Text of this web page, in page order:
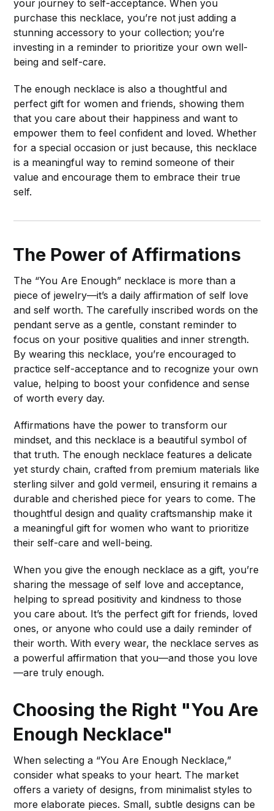
your journey to self-acceptance. When you
purchase this necklace, you’re not just adding a
stunning accessory to your collection; you’re
investing in a reminder to prioritize your own well-
being and self-care.
The enough necklace is also a thoughtful and
perfect gift for women and friends, showing them
that you care about their happiness and want to
empower them to feel confident and loved. Whether
for a special occasion or just because, this necklace
is a meaningful way to remind someone of their
value and encourage them to embrace their true
self.
The Power of Affirmations
The “You Are Enough” necklace is more than a
piece of jewelry—it’s a daily affirmation of self love
and self worth. The carefully inscribed words on the
pendant serve as a gentle, constant reminder to
focus on your positive qualities and inner strength.
By wearing this necklace, you’re encouraged to
practice self-acceptance and to recognize your own
value, helping to boost your confidence and sense
of worth every day.
Affirmations have the power to transform our
mindset, and this necklace is a beautiful symbol of
that truth. The enough necklace features a delicate
yet sturdy chain, crafted from premium materials like
sterling silver and gold vermeil, ensuring it remains a
durable and cherished piece for years to come. The
thoughtful design and quality craftsmanship make it
a meaningful gift for women who want to prioritize
their self-care and well-being.
When you give the enough necklace as a gift, you’re
sharing the message of self love and acceptance,
helping to spread positivity and kindness to those
you care about. It’s the perfect gift for friends, loved
ones, or anyone who could use a daily reminder of
their worth. With every wear, the necklace serves as
a powerful affirmation that you—and those you love
—are truly enough.
Choosing the Right "You Are
Enough Necklace"
When selecting a “You Are Enough Necklace,”
consider what speaks to your heart. The market
offers a variety of designs, from minimalist styles to
more elaborate pieces. Small, subtle designs can be